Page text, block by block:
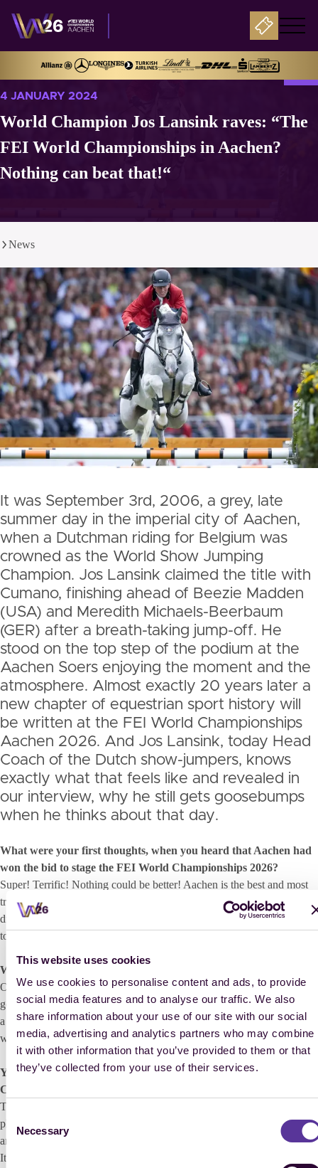
This website uses cookies
We use cookies to personalise content and ads, to provide
social media features and to analyse our traffic. We also
share information about your use of our site with our social
media, advertising and analytics partners who may combine
it with other information that you’ve provided to them or that
they’ve collected from your use of their services.
Selection
Necessary
News
4 JANUARY 2024
World Champion Jos Lansink raves: “The
FEI World Championships in Aachen?
Nothing can beat that!“
It was September 3rd, 2006, a grey, late
summer day in the imperial city of Aachen,
when a Dutchman riding for Belgium was
crowned as the World Show Jumping
Champion. Jos Lansink claimed the title with
Cumano, finishing ahead of Beezie Madden
(USA) and Meredith Michaels-Beerbaum
(GER) after a breath-taking jump-off. He
stood on the top step of the podium at the
Aachen Soers enjoying the moment and the
atmosphere. Almost exactly 20 years later a
new chapter of equestrian sport history will
be written at the FEI World Championships
Aachen 2026. And Jos Lansink, today Head
Coach of the Dutch show-jumpers, knows
exactly what that feels like and revealed in
our interview, why he still gets goosebumps
when he thinks about that day.
What were your first thoughts, when you heard that Aachen had
won the bid to stage the FEI World Championships 2026?
Super! Terrific! Nothing could be better! Aachen is the best and most
traditional equestrian sport venue all over the globe. Every rider
dreams about competing here one day. Even more unique if it happens
to be during the World Championships!
What was your team’s reaction to this news?
Of course, everyone wants to be on the team in Aachen in 2026. It is
going to be one of the major goals of every rider over the next two and
a half years. And anyone, who qualifies, will of course also dream of
winning a medal.
You know all too well what it feels like to win the World
Championships in Aachen. Tell us about your memories of 2006?
The FEI World Equestrian Games 2006 were my main goal. I had
planned everything around it and Cumano and I were well-prepared
and in great form. Whereby, things didn’t exactly run smoothly at first.
It rained heavily during the first jumping class and I appropriately had